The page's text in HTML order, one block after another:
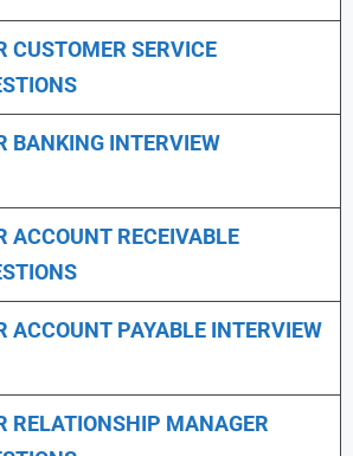
CUSTOMER SERVICE
BANKING INTERVIEW
ACCOUNT RECEIVABLE
ACCOUNT PAYABLE INTERVIEW
RELATIONSHIP MANAGER